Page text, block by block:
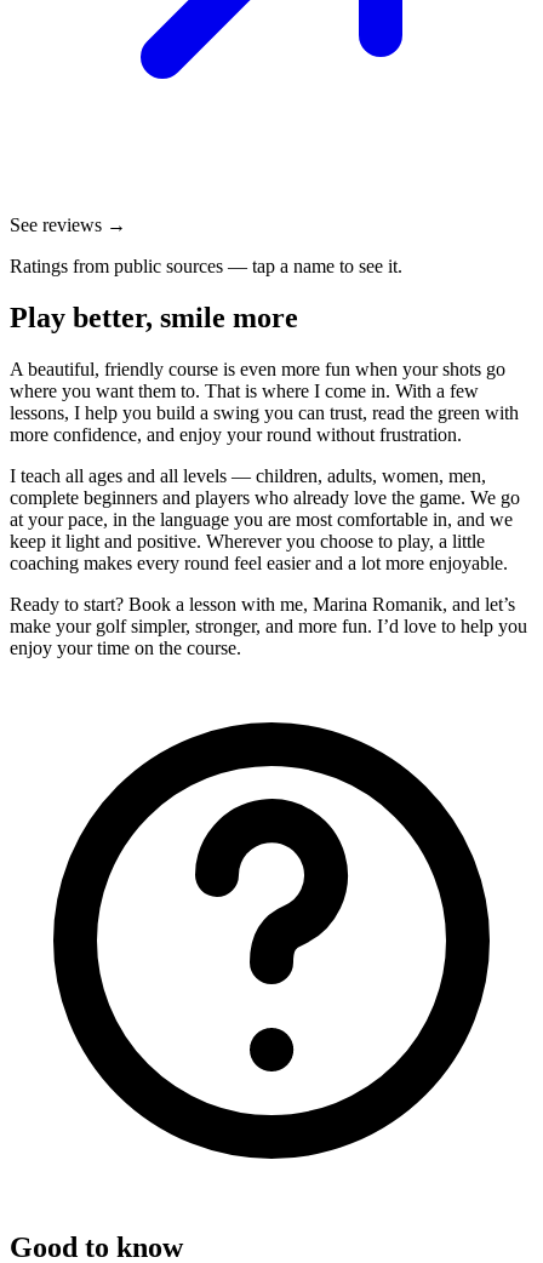
See reviews →
Ratings from public sources — tap a name to see it.
Play better, smile more
A beautiful, friendly course is even more fun when your shots go
where you want them to. That is where I come in. With a few
lessons, I help you build a swing you can trust, read the green with
more confidence, and enjoy your round without frustration.
I teach all ages and all levels — children, adults, women, men,
complete beginners and players who already love the game. We go
at your pace, in the language you are most comfortable in, and we
keep it light and positive. Wherever you choose to play, a little
coaching makes every round feel easier and a lot more enjoyable.
Ready to start? Book a lesson with me, Marina Romanik, and let’s
make your golf simpler, stronger, and more fun. I’d love to help you
enjoy your time on the course.
Good to know